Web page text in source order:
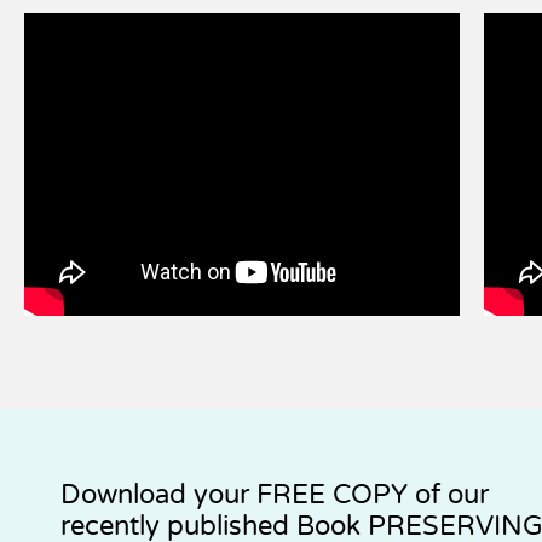
Download your FREE COPY of our
recently published Book PRESERVING